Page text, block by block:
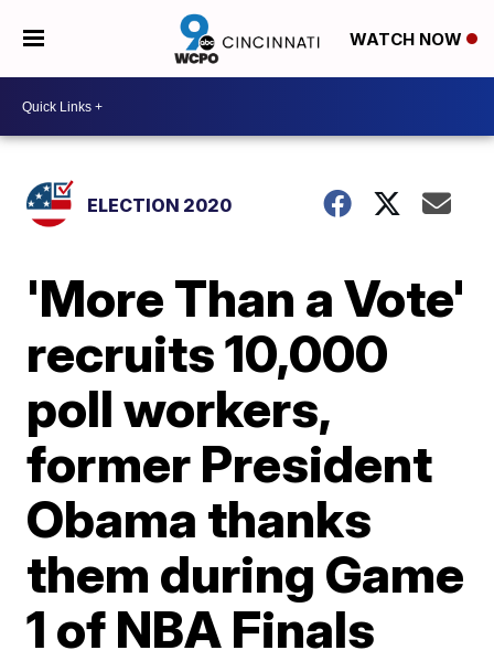
WATCH NOW
ELECTION 2020
'More Than a Vote'
recruits 10,000
poll workers,
former President
Obama thanks
them during Game
1 of NBA Finals